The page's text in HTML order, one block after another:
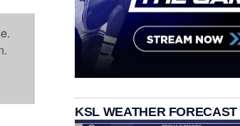
KSL WEATHER FORECAST